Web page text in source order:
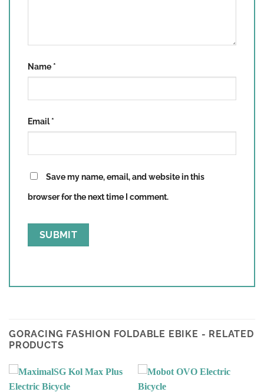
Name *
Email*
Save my name, email, and website in this
browser for the next time I comment.
GORACING FASHION FOLDABLE EBIKE - RELATED
PRODUCTS